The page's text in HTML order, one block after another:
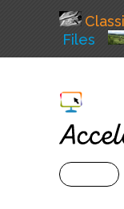
Files